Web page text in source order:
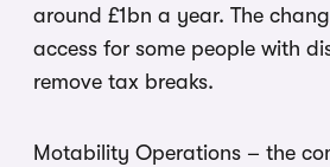
around £1bn a year. The
access for some people with
remove tax breaks.
Motability Operations – the